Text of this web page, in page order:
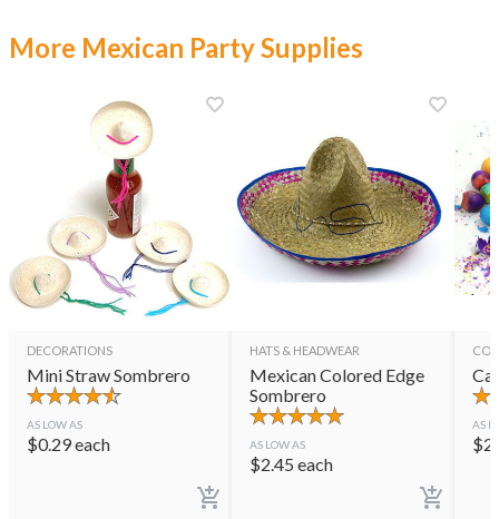
More Mexican Party Supplies
DECORATIONS
Mini Straw Sombrero
AS LOW AS
$0.29each
HATS & HEADWEAR
Mexican Colored Edge
Sombrero
AS LOW AS
$2.45 each
AS
$